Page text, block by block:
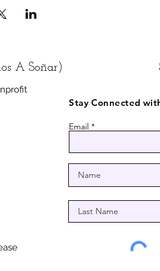
A Soñar)
Stay Connected
Email